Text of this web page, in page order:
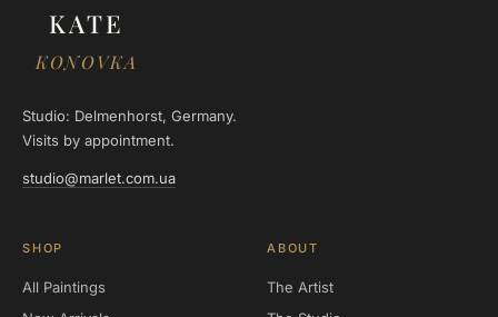
KATE
KONOVKA
Studio: Delmenhorst, Germany.
Visits by appointment.
studio@marlet.com.ua
SHOP
All Paintings
ABOUT
The Artist